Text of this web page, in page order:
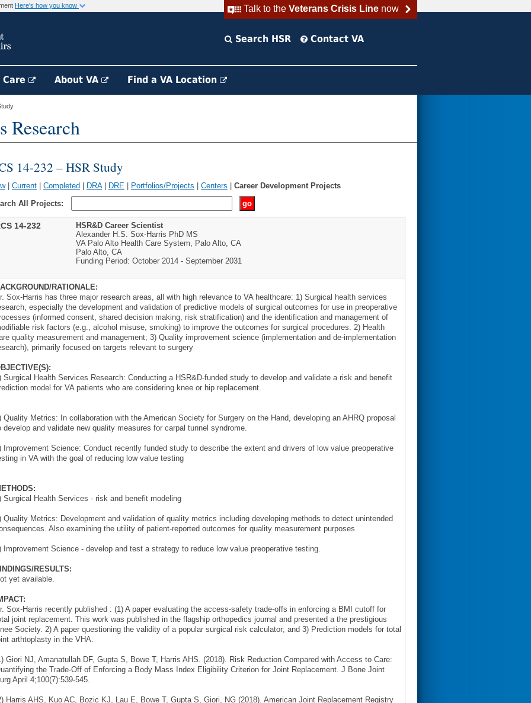
Talk to the Veterans Crisis Linenow
Here's how you know
Search HSR Contact VA
About VA Find a VA Location
Research
14-232 – HSR Study
| Current Completed DRA| DRE Portfolios/Projects Centers
Career Development Projects
All Projects:
14-232
HSR&D Career Scientist
Alexander H.S. Sox-Harris PhD MS
VA Palo Alto Health Care System, Palo Alto, CA
Palo Alto, CA
Funding Period: October 2014 - September 2031
RATIONALE:
Sox-Harris has three major research areas, all with high relevance to VA healthcare: 1) Surgical health services
especially the development and validation of predictive models of surgical outcomes for use in preoperative
(informed consent, shared decision making, risk stratification) and the identification and management of
risk factors (e.g., alcohol misuse, smoking) to improve the outcomes for surgical procedures. 2) Health
quality measurement and management; 3) Quality improvement science (implementation and de-implementation
primarily focused on targets relevant to surgery
Surgical Health Services Research: Conducting a HSR&D-funded study to develop and validate a risk and benefit
model for VA patients who are considering knee or hip replacement.
Quality Metrics: In collaboration with the American Society for Surgery on the Hand, developing an AHRQ proposal
develop and validate new quality measures for carpal tunnel syndrome.
Improvement Science: Conduct recently funded study to describe the extent and drivers of low value preoperative
in VA with the goal of reducing low value testing
Surgical Health Services - risk and benefit modeling
Quality Metrics: Development and validation of quality metrics including developing methods to detect unintended
Also examining the utility of patient-reported outcomes for quality measurement purposes
Improvement Science - develop and test a strategy to reduce low value preoperative testing.
RESULTS:
yet available.
Sox-Harris recently published : (1) A paper evaluating the access-safety trade-offs in enforcing a BMI cutoff for
joint replacement. This work was published in the flagship orthopedics journal and presented a the prestigious
Society. 2) A paper questioning the validity of a popular surgical risk calculator; and 3) Prediction models for total
arthtoplasty in the VHA.
Giori NJ, Amanatullah DF, Gupta S, Bowe T, Harris AHS. (2018). Risk Reduction Compared with Access to Care:
the Trade-Off of Enforcing a Body Mass Index Eligibility Criterion for Joint Replacement. J Bone Joint
April 4;100(7):539-545.
Harris AHS, Kuo AC, Bozic KJ, Lau E, Bowe T, Gupta S, Giori, NG (2018). American Joint Replacement Registry